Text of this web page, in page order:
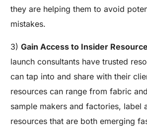
they are helping them to avoid
mistakes.
3)Gain Access to Insider
launch consultants have trusted
can tap into and share with their
resources can range from fabric
sample makers and factories, label
resources that are both emerging